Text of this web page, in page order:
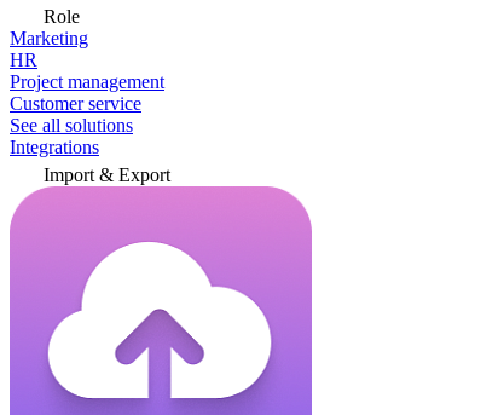
Role
Marketing
HR
Project management
Customer service
See all solutions
Integrations
Import & Export